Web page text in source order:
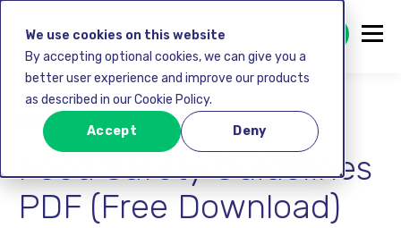
We use cookies on this website
By accepting optional cookies, we can give you a
better user experience and improve our products
as described in our Cookie Policy.
Accept Deny
GET STARTED FREE
Food safety
Food Safety Guidelines
PDF (Free Download)